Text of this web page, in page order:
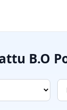
B.O